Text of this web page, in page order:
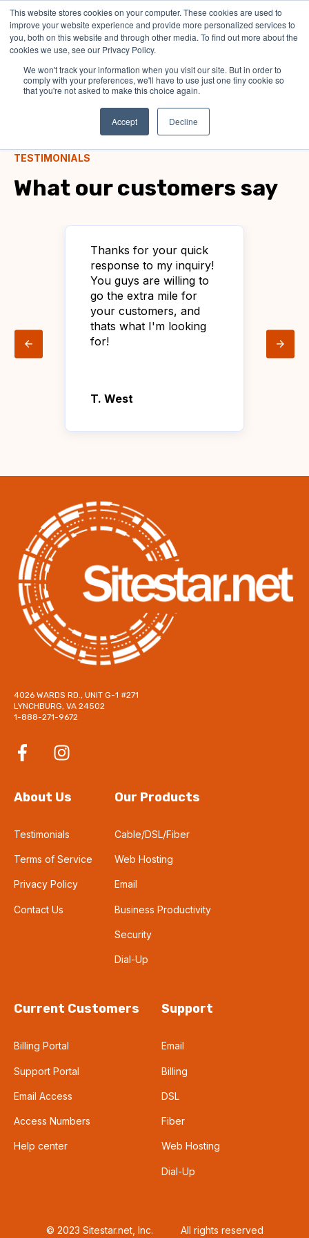
This website stores cookies on your computer. These cookies are used to
improve your website experience and provide more personalized services to
you, both on this website and through other media. To find out more about the
cookies we use, see our Privacy Policy.
We won't track your information when you visit our site. But in order to
comply with your preferences, we'll have to use just one tiny cookie so
that you're not asked to make this choice again.
Accept Decline
TESTIMONIALS
What our customers say
Thanks for your quick
response to my inquiry!
You guys are willing to
go the extra mile for
your customers, and
thats what I'm looking
for!
T. West
4026 WARDS RD., UNIT G-1 #271
LYNCHBURG, VA 24502
1-888-271-9672
About Us
Testimonials
Terms of Service
Privacy Policy
Contact Us
Our Products
Cable/DSL/Fiber
Web Hosting
Email
Business Productivity
Security
Dial-Up
Current Customers
Billing Portal
Support Portal
Email Access
Access Numbers
Help center
Support
Email
Billing
DSL
Fiber
Web Hosting
Dial-Up
© 2023 Sitestar.net, Inc. All rights reserved